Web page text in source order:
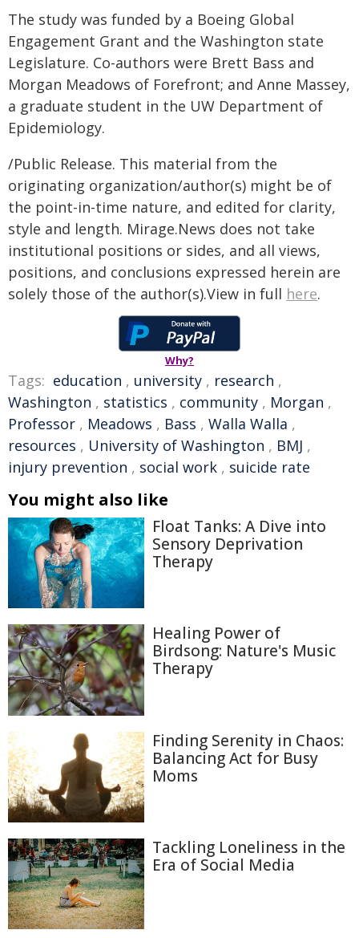
The study was funded by a Boeing Global
Engagement Grant and the Washington state
Legislature. Co-authors were Brett Bass and
Morgan Meadows of Forefront; and Anne Massey,
a graduate student in the UW Department of
Epidemiology.
/Public Release. This material from the
originating organization/author(s) might be of
the point-in-time nature, and edited for clarity,
style and length. Mirage.News does not take
institutional positions or sides, and all views,
positions, and conclusions expressed herein are
solely those of the author(s).View in full here.
Why?
Tags: education , university , research ,
Washington , statistics , community , Morgan ,
Professor , Meadows , Bass , Walla Walla ,
resources , University of Washington , BMJ ,
injury prevention , social work , suicide rate
You might also like
Float Tanks: A Dive into
Sensory Deprivation
Therapy
Healing Power of
Birdsong: Nature's Music
Therapy
Finding Serenity in Chaos:
Balancing Act for Busy
Moms
Tackling Loneliness in the
Era of Social Media